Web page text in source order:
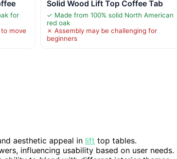
for
move
Solid Wood Lift Top Coffee Tab
✓ Made from 100% solid North American
red oak
✗ Assembly may be challenging for
beginners
aesthetic appeal in lift top tables.
influencing usability based on user needs.